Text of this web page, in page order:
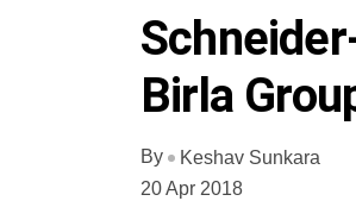
Birla
By
Keshav Sunkara
20 Apr 2018